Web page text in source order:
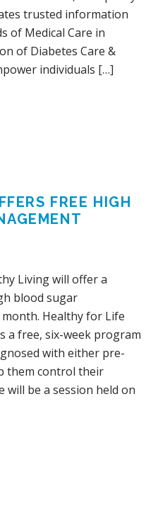
trusted information
of Medical Care in
of Diabetes Care &
individuals […]
FREE HIGH
Living will offer a
blood sugar
Healthy for Life
a free, six-week program
with either pre-
them control their
will be a session held on